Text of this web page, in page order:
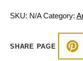
|
Sweatshirt
SKU: N/A Category:
SHARE PAGE